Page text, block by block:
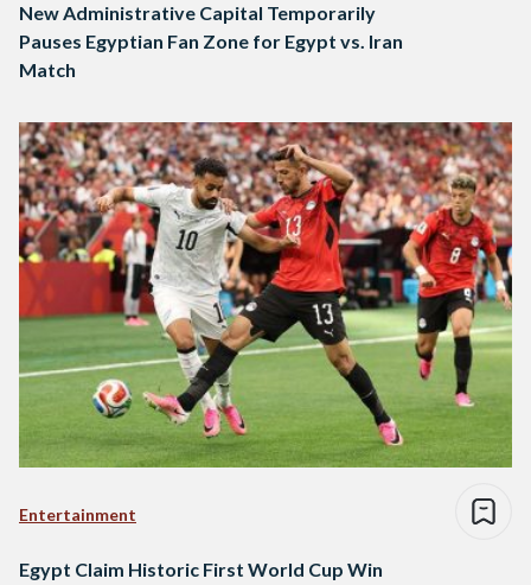
New Administrative Capital Temporarily
Pauses Egyptian Fan Zone for Egypt vs. Iran
Match
Entertainment
Egypt Claim Historic First World Cup Win